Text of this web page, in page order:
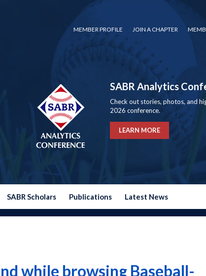
MEMBER PROFILE JOIN A CHAPTER
SABR Analytics
Check out stories, photos, and
2026 conference.
LEARN MORE
SABR Scholars Publications Latest News
while browsing Baseball-